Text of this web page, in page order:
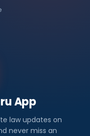
App
law updates on
never miss an